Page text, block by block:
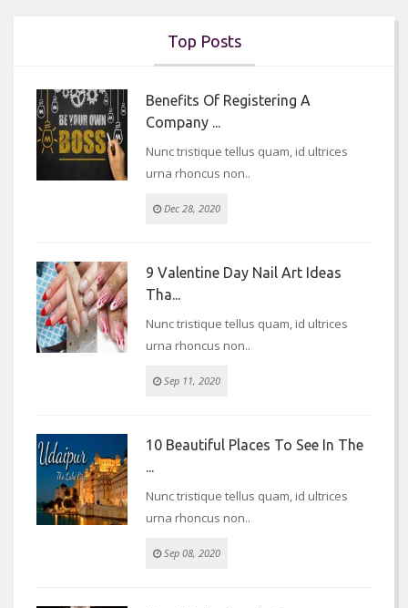
Top Posts
Benefits Of Registering A
Company ...
Nunc tristique tellus quam, id ultrices
urna rhoncus non..
Dec 28, 2020
9 Valentine Day Nail Art Ideas
Tha...
Nunc tristique tellus quam, id ultrices
urna rhoncus non..
Sep 11, 2020
10 Beautiful Places To See In The
...
Nunc tristique tellus quam, id ultrices
urna rhoncus non..
Sep 08, 2020